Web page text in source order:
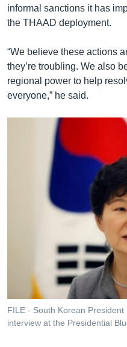
informal sanctions it has
the THAAD deployment.
“We believe these actions
they’re troubling. We also
regional power to help
everyone,” he said.
FILE - South Korean
interview at the Presidential